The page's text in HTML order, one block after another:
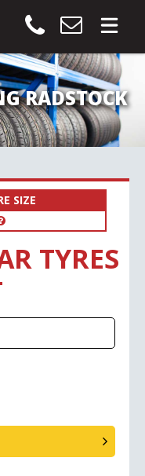
RADSTOCK
SIZE
TYRES